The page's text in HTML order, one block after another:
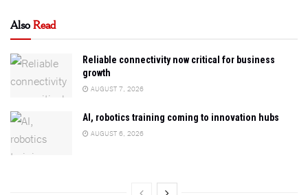
AlsoRead
Reliable connectivity now critical for business
growth
AUGUST 7, 2026
AI, robotics training coming to innovation hubs
AUGUST 6, 2026